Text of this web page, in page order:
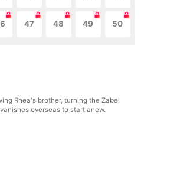
47 48 49 50
Rhea's brother, turning the Zabel
overseas to start anew.